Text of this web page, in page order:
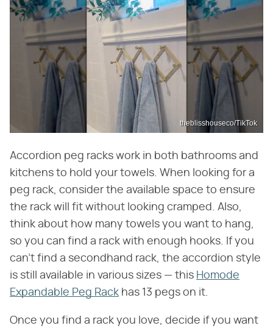
theblisshouseco/TikTok
Accordion peg racks work in both bathrooms and
kitchens to hold your towels. When looking for a
peg rack, consider the available space to ensure
the rack will fit without looking cramped. Also,
think about how many towels you want to hang,
so you can find a rack with enough hooks. If you
can't find a secondhand rack, the accordion style
is still available in various sizes — this Homode
Expandable Peg Rack has 13 pegs on it.
Once you find a rack you love, decide if you want